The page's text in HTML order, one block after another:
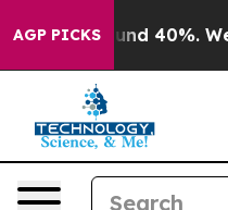
AGP PICKS
Around 40%. Well,